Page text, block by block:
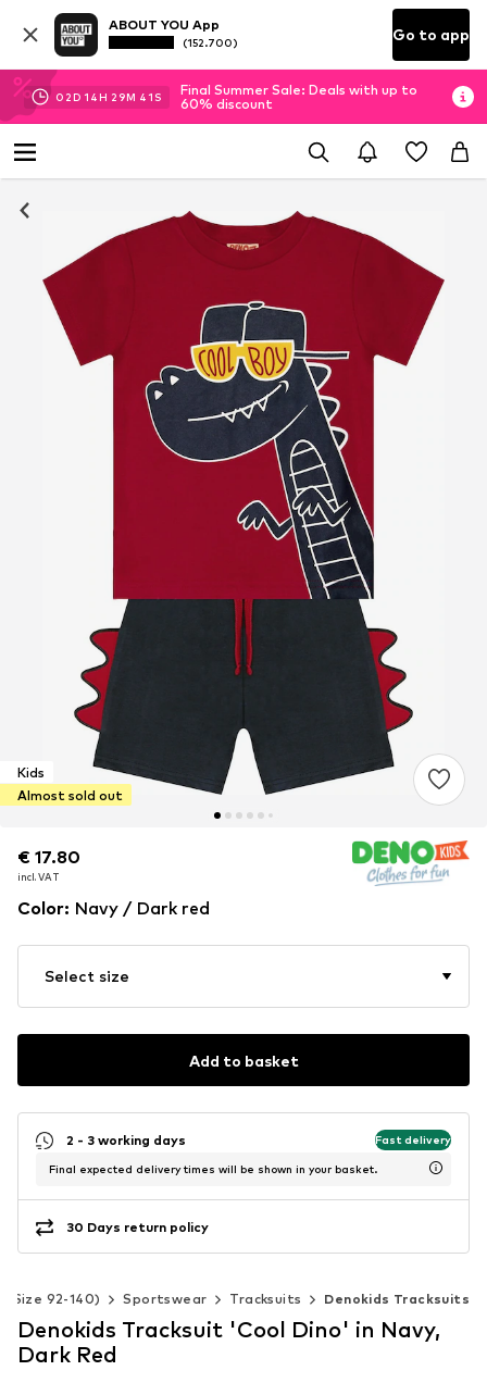
ABOUT YOU App
(152.700) Go to app
02D 14H 29M 40 S
Final Summer Sale: Deals with up to
60% discount
Kids
Almost sold out
€ 17.80
incl. VAT
€ 17.80
incl. VAT
Color: Navy / Dark red
Select size
Add to basket
2 - 3 working days Fast delivery
Final expected delivery times will be shown in your basket.
30 Days return policy
(Size 92-140) Sportswear Tracksuits Denokids Tracksuits
Denokids Tracksuit 'Cool Dino' in Navy,
Dark Red